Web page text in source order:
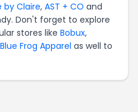
by Claire, AST + CO and
Don't forget to explore
stores like Bobux,
Blue Frog Apparel as well to